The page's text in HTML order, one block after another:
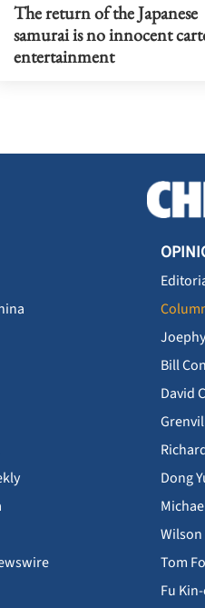
The return of the Japanese
samurai is no innocent
entertainment
Bill
David
Dong
Wilson
Tom
Fu